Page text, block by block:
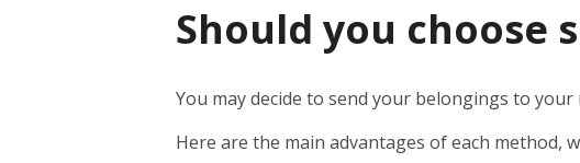
Should you choose
You may decide to send your belongings to
Here are the main advantages of each method,